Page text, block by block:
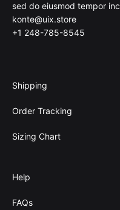
sed do eiusmod tempor
konte@uix.store
+1 248-785-8545
Shipping
Order Tracking
Sizing Chart
Help
FAQs